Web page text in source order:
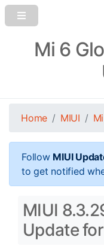
Mi 6
Home MIUI
Follow MIUI
to get notified
MIUI
Update